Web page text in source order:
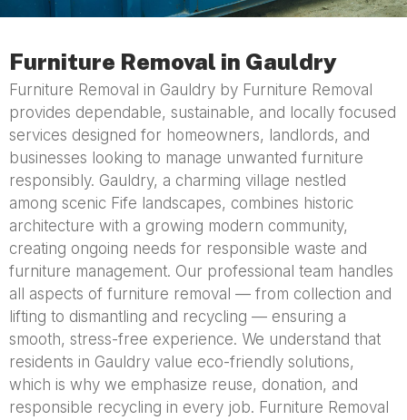
Furniture Removal in Gauldry
Furniture Removal in Gauldry by Furniture Removal
provides dependable, sustainable, and locally focused
services designed for homeowners, landlords, and
businesses looking to manage unwanted furniture
responsibly. Gauldry, a charming village nestled
among scenic Fife landscapes, combines historic
architecture with a growing modern community,
creating ongoing needs for responsible waste and
furniture management. Our professional team handles
all aspects of furniture removal — from collection and
lifting to dismantling and recycling — ensuring a
smooth, stress-free experience. We understand that
residents in Gauldry value eco-friendly solutions,
which is why we emphasize reuse, donation, and
responsible recycling in every job. Furniture Removal